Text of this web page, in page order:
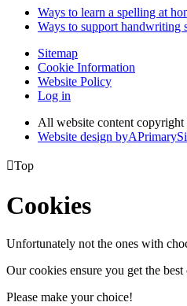
Ways to learn a spelling at
Ways to support handwriting
Sitemap
Cookie Information
Website Policy
Log in
All website content
Website design byA
Top
Cookies
Unfortunately not the ones with
Our cookies ensure you get the
Please make your choice!